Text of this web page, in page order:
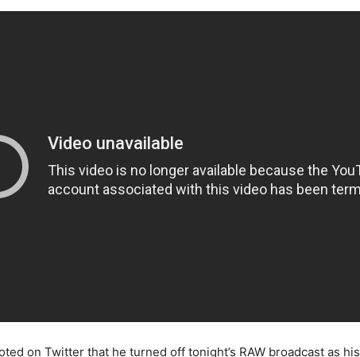
on Twitter that he turned off tonight’s RAW broadcast as